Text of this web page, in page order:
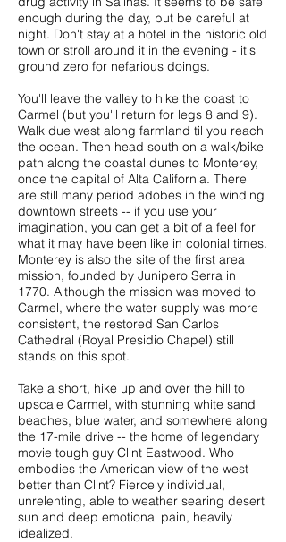
enough during the day, but be careful at
night. Don't stay at a hotel in the historic old
town or stroll around it in the evening - it's
ground zero for nefarious doings.
You'll leave the valley to hike the coast to
Carmel (but you'll return for legs 8 and 9).
Walk due west along farmland til you reach
the ocean. Then head south on a walk/bike
path along the coastal dunes to Monterey,
once the capital of Alta California. There
are still many period adobes in the winding
downtown streets -- if you use your
imagination, you can get a bit of a feel for
what it may have been like in colonial times.
Monterey is also the site of the first area
mission, founded by Junipero Serra in
1770. Although the mission was moved to
Carmel, where the water supply was more
consistent, the restored San Carlos
Cathedral (Royal Presidio Chapel) still
stands on this spot.
Take a short, hike up and over the hill to
upscale Carmel, with stunning white sand
beaches, blue water, and somewhere along
the 17-mile drive -- the home of legendary
movie tough guy Clint Eastwood. Who
embodies the American view of the west
better than Clint? Fiercely individual,
unrelenting, able to weather searing desert
sun and deep emotional pain, heavily
idealized.